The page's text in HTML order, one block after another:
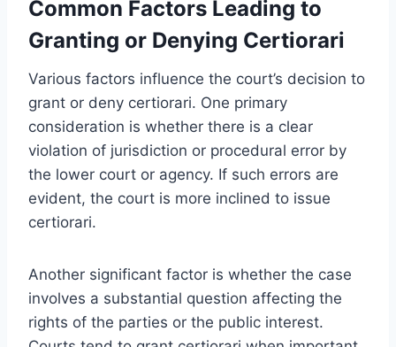
Common Factors Leading to
Granting or Denying Certiorari
Various factors influence the court’s decision to
grant or deny certiorari. One primary
consideration is whether there is a clear
violation of jurisdiction or procedural error by
the lower court or agency. If such errors are
evident, the court is more inclined to issue
certiorari.
Another significant factor is whether the case
involves a substantial question affecting the
rights of the parties or the public interest.